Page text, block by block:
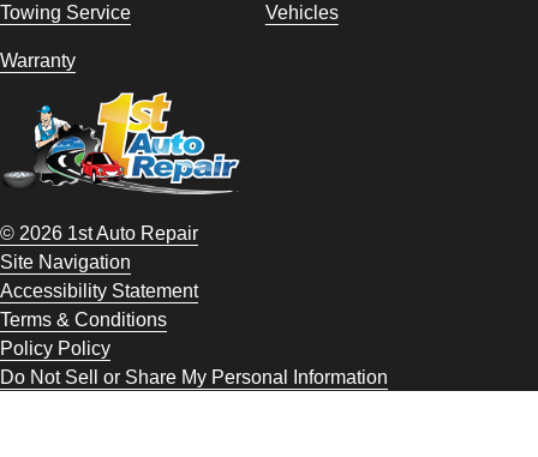
Towing Service Vehicles
Warranty
© 2026 1st Auto Repair
Site Navigation
Accessibility Statement
Terms & Conditions
Policy Policy
Do Not Sell or Share My Personal Information